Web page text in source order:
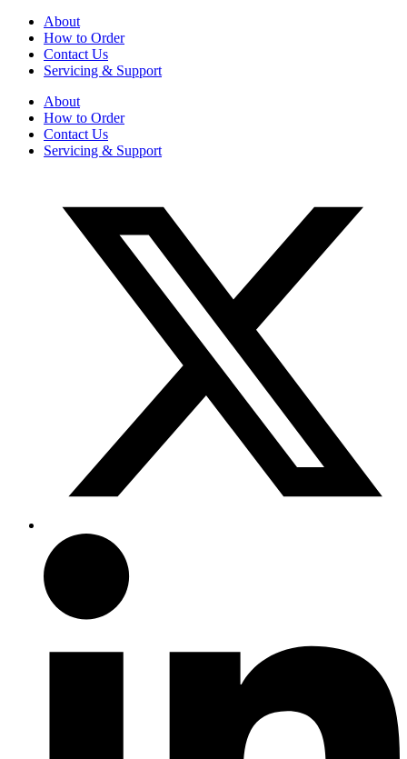
About
How to Order
Contact Us
Servicing & Support
About
How to Order
Contact Us
Servicing & Support